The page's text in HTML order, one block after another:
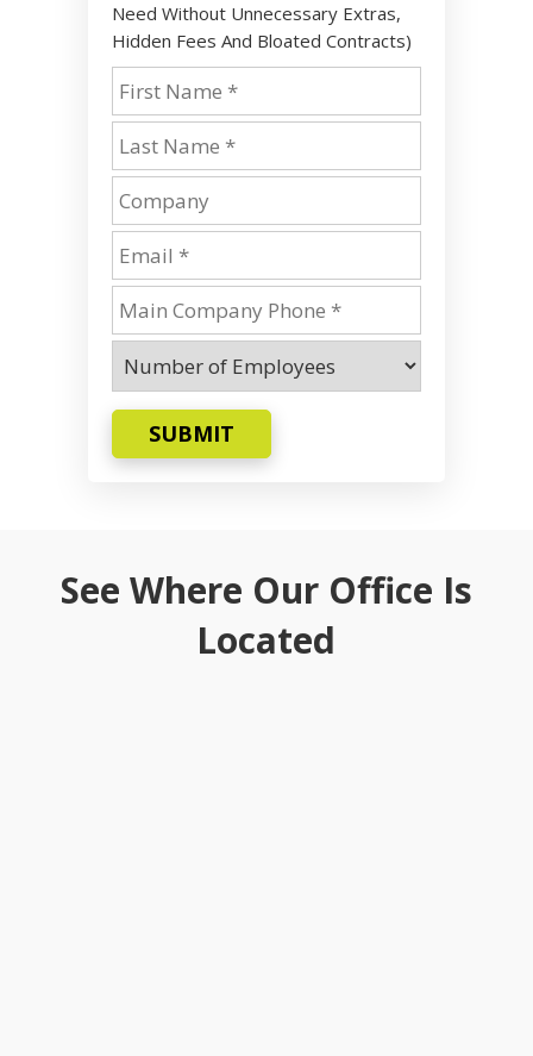
Need Without Unnecessary Extras,
Hidden Fees And Bloated Contracts)
SUBMIT
See Where Our Office Is
Located